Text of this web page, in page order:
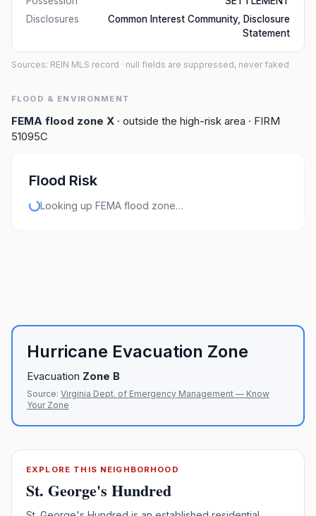
Disclosures
Common Interest Community, Disclosure
Statement
Sources: REIN MLS record · null fields are suppressed, never faked
FLOOD & ENVIRONMENT
FEMA flood zone X · outside the high-risk area · FIRM
51095C
Flood Risk
Looking up FEMA flood zone…
Hurricane Evacuation Zone
Evacuation Zone B
Source: Virginia Dept. of Emergency Management — Know
Your Zone
EXPLORE THIS NEIGHBORHOOD
St. George's Hundred